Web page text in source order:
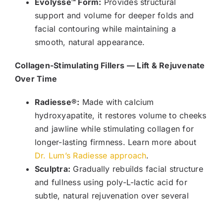
support and volume for deeper folds and
facial contouring while maintaining a
smooth, natural appearance.
Collagen-Stimulating Fillers — Lift & Rejuvenate
Over Time
Radiesse®: Made with calcium
hydroxyapatite, it restores volume to cheeks
and jawline while stimulating collagen for
longer-lasting firmness. Learn more about
Dr. Lum’s Radiesse approach.
Sculptra: Gradually rebuilds facial structure
and fullness using poly-L-lactic acid for
subtle, natural rejuvenation over several